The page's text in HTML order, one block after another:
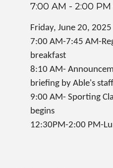
7:00 AM - 2:00 PM
Friday, June 20, 2025
7:00 AM-7:45 AM-
breakfast
8:10 AM-
briefing by Able's staff
9:00 AM- Sporting
begins
12:30PM-2:00 PM-